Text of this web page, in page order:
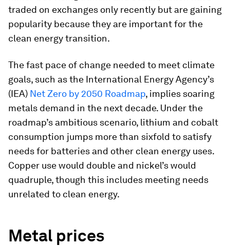
traded on exchanges only recently but are gaining
popularity because they are important for the
clean energy transition.
The fast pace of change needed to meet climate
goals, such as the International Energy Agency’s
(IEA) Net Zero by 2050 Roadmap, implies soaring
metals demand in the next decade. Under the
roadmap’s ambitious scenario, lithium and cobalt
consumption jumps more than sixfold to satisfy
needs for batteries and other clean energy uses.
Copper use would double and nickel’s would
quadruple, though this includes meeting needs
unrelated to clean energy.
Metal prices